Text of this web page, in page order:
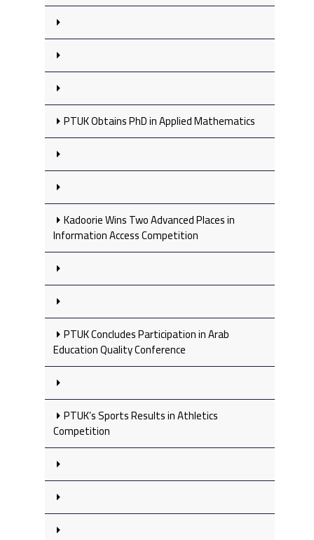
PTUK Obtains PhD in Applied Mathematics
Kadoorie Wins Two Advanced Places in
Information Access Competition
PTUK Concludes Participation in Arab
Education Quality Conference
PTUK’s Sports Results in Athletics
Competition